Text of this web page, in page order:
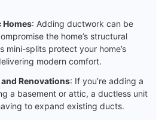
Homes: Adding ductwork can be
the home’s structural
mini-splits protect your home’s
modern comfort.
Renovations: If you’re adding a
a basement or attic, a ductless unit
to expand existing ducts.